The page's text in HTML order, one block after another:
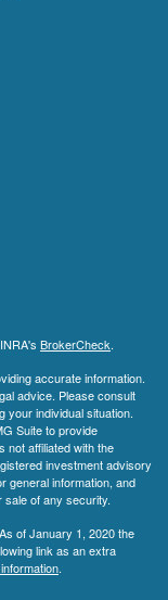
BrokerCheck.
accurate information.
advice. Please consult
your individual situation.
Suite to provide
not affiliated with the
investment advisory
general information, and
of any security.
of January 1, 2020 the
link as an extra
.